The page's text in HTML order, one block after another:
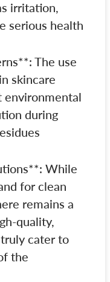
irritation,
serious health
The use
skincare
environmental
during
While
for clean
remains a
quality,
cater to
the